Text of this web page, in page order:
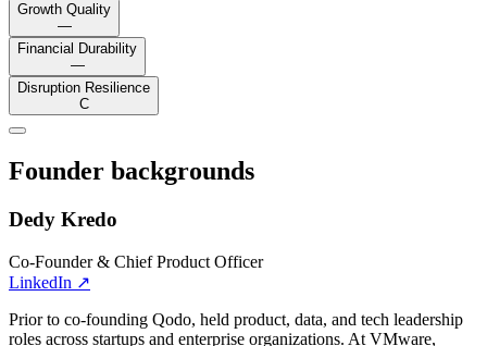
Growth Quality
—
Financial Durability
—
Disruption Resilience
C
Founder backgrounds
Dedy Kredo
Co-Founder & Chief Product Officer
LinkedIn ↗
Prior to co-founding Qodo, held product, data, and tech leadership
roles across startups and enterprise organizations. At VMware,